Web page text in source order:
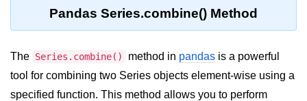
Download and Installation of
Language
Pandas Series.combine() Method
The Series.combine() method in pandas is a powerful
tool for combining two Series objects element-wise using a
specified function. This method allows you to perform